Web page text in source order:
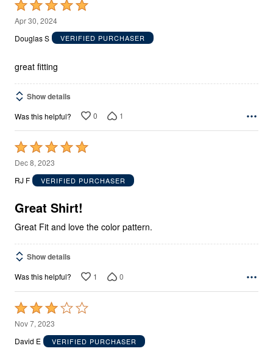
Rated
5
out
5
Apr 30, 2024
Douglas S
VERIFIED PURCHASER
great fitting
Show details
Was this helpful? 0 1
Rated
5
out
5
Dec 8, 2023
RJ F
VERIFIED PURCHASER
Great Shirt!
Great Fit and love the color pattern.
Show details
Was this helpful? 1 0
Rated
3
out
Nov 7, 2023
David E
VERIFIED PURCHASER